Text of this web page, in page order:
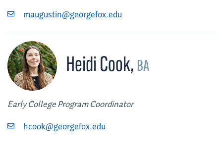
maugustin@georgefox.edu
Heidi Cook, BA
Early College Program Coordinator
hcook@georgefox.edu